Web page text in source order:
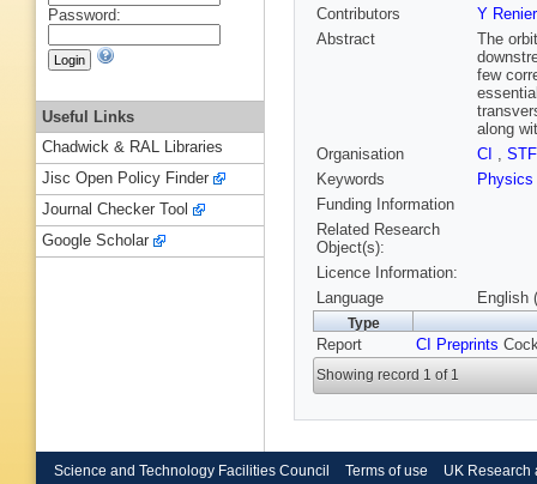
Contributors
Y
Abstract
The
few
along
Organisation
CI ,
Keywords
Physics
Funding Information
Related Research
Object(s):
Licence Information:
Language
English
Type
Report CI Preprints
Showing record 1 of 1
Password:
Useful Links
Chadwick & RAL Libraries
Jisc Open Policy Finder
Journal Checker Tool
Google Scholar
Science and Technology Facilities Council Terms of use UK Research